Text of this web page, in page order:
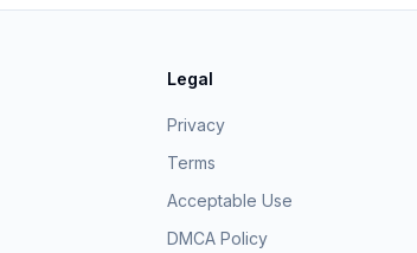
Legal
Privacy
Terms
Acceptable Use
DMCA Policy